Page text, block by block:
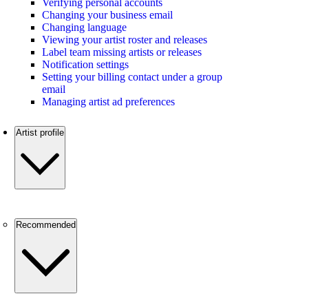
Changing your business email
Changing language
Viewing your artist roster and releases
Label team missing artists or releases
Notification settings
Setting your billing contact under a group
email
Managing artist ad preferences
Artist profile
Recommended